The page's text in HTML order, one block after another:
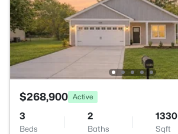
$268,900 Active
3
Beds
2
Baths
1330
Sqft